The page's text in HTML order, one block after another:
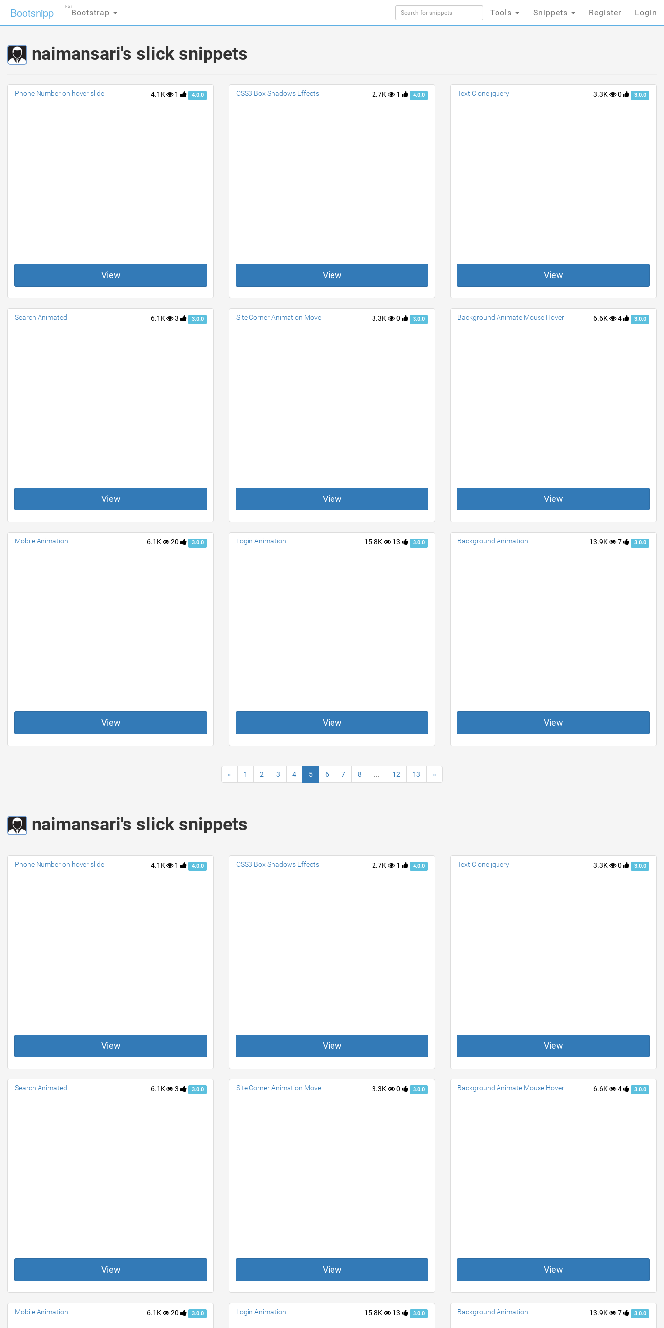
Bootsnipp Bootstrap
For
Tools Snippets Register Login
naimansari's slick snippets
4.1K 1 4.0.0
Phone Number on hover slide
View
2.7K 1 4.0.0
CSS3 Box Shadows Effects
View
3.3K 0 3.0.0
Text Clone jquery
View
6.1K 3 3.0.0
Search Animated
View
3.3K 0 3.0.0
Site Corner Animation Move
View
6.6K 4 3.0.0
Background Animate Mouse Hover
View
6.1K 20 3.0.0
Mobile Animation
View
15.8K 13 3.0.0
Login Animation
View
13.9K 7 3.0.0
Background Animation
View
« 1 2 3 4 5 6 7 8 ... 12 13 »
Bootsnipp Bootstrap
For
Tools Snippets Register Login
naimansari's slick snippets
4.1K 1 4.0.0
Phone Number on hover slide
View
2.7K 1 4.0.0
CSS3 Box Shadows Effects
View
3.3K 0 3.0.0
Text Clone jquery
View
6.1K 3 3.0.0
Search Animated
View
3.3K 0 3.0.0
Site Corner Animation Move
View
6.6K 4 3.0.0
Background Animate Mouse Hover
View
6.1K 20 3.0.0
Mobile Animation 15.8K 13 3.0.0
Login Animation 13.9K 7 3.0.0
Background Animation